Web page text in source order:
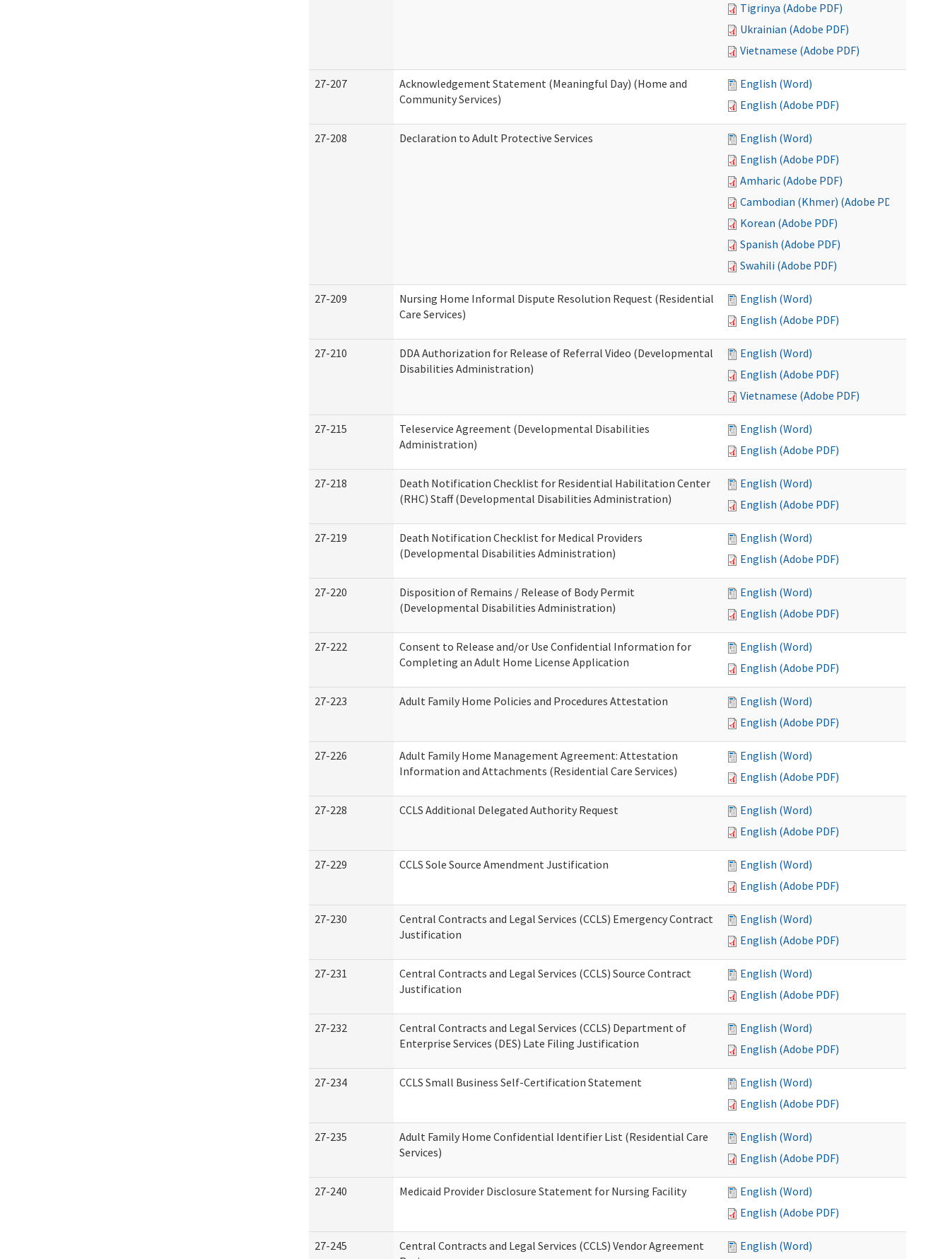
Tigrinya (Adobe PDF)
Ukrainian (Adobe PDF)
Vietnamese (Adobe PDF)
27-207
Acknowledgement Statement (Meaningful Day) (Home and
Community Services)
English (Word)
English (Adobe PDF)
27-208 Declaration to Adult Protective Services
English (Word)
English (Adobe PDF)
Amharic (Adobe PDF)
Cambodian (Khmer) (Adobe PDF)
Korean (Adobe PDF)
Spanish (Adobe PDF)
Swahili (Adobe PDF)
27-209
Nursing Home Informal Dispute Resolution Request (Residential
Care Services)
English (Word)
English (Adobe PDF)
27-210
DDA Authorization for Release of Referral Video (Developmental
Disabilities Administration)
English (Word)
English (Adobe PDF)
Vietnamese (Adobe PDF)
27-215
Teleservice Agreement (Developmental Disabilities
Administration)
English (Word)
English (Adobe PDF)
27-218
Death Notification Checklist for Residential Habilitation Center
(RHC) Staff (Developmental Disabilities Administration)
English (Word)
English (Adobe PDF)
27-219
Death Notification Checklist for Medical Providers
(Developmental Disabilities Administration)
English (Word)
English (Adobe PDF)
27-220
Disposition of Remains / Release of Body Permit
(Developmental Disabilities Administration)
English (Word)
English (Adobe PDF)
27-222
Consent to Release and/or Use Confidential Information for
Completing an Adult Home License Application
English (Word)
English (Adobe PDF)
27-223 Adult Family Home Policies and Procedures Attestation
English (Word)
English (Adobe PDF)
27-226
Adult Family Home Management Agreement: Attestation
Information and Attachments (Residential Care Services)
English (Word)
English (Adobe PDF)
27-228 CCLS Additional Delegated Authority Request
English (Word)
English (Adobe PDF)
27-229 CCLS Sole Source Amendment Justification
English (Word)
English (Adobe PDF)
27-230
Central Contracts and Legal Services (CCLS) Emergency Contract
Justification
English (Word)
English (Adobe PDF)
27-231
Central Contracts and Legal Services (CCLS) Source Contract
Justification
English (Word)
English (Adobe PDF)
27-232
Central Contracts and Legal Services (CCLS) Department of
Enterprise Services (DES) Late Filing Justification
English (Word)
English (Adobe PDF)
27-234 CCLS Small Business Self-Certification Statement
English (Word)
English (Adobe PDF)
27-235
Adult Family Home Confidential Identifier List (Residential Care
Services)
English (Word)
English (Adobe PDF)
27-240 Medicaid Provider Disclosure Statement for Nursing Facility
English (Word)
English (Adobe PDF)
27-245
Central Contracts and Legal Services (CCLS) Vendor Agreement
English (Word)